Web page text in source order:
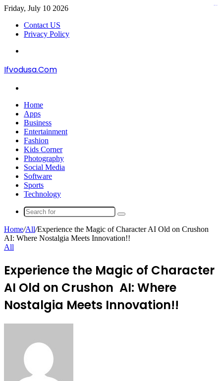
Friday, July 10 2026
Contact US
Privacy Policy
Ifvodusa.Com
Home
Apps
Business
Entertainment
Fashion
Kids Corner
Photography
Social Media
Software
Sports
Technology
Search
for
Home/All/Experience the Magic of Character AI Old on Crushon
AI: Where Nostalgia Meets Innovation!!
All
Experience the Magic of Character
AI Old on Crushon AI: Where
Nostalgia Meets Innovation!!